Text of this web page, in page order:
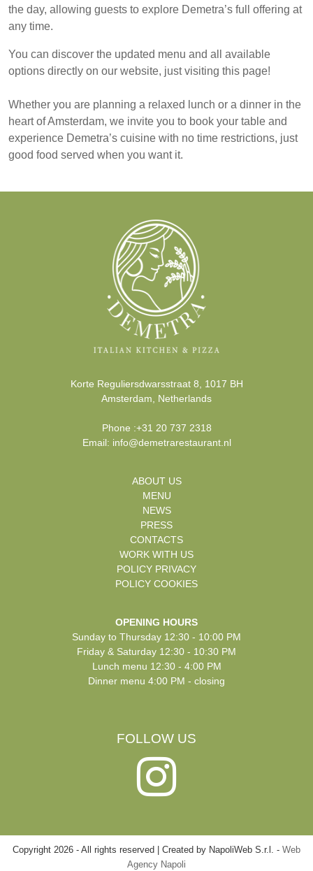
the day, allowing guests to explore Demetra’s full offering at
any time.
You can discover the updated menu and all available
options directly on our website, just visiting this page!
Whether you are planning a relaxed lunch or a dinner in the
heart of Amsterdam, we invite you to book your table and
experience Demetra’s cuisine with no time restrictions, just
good food served when you want it.
Korte Reguliersdwarsstraat 8
1017 BH
Amsterdam
Netherlands
Phone :+31 20 737 2318
Email: info@demetrarestaurant.nl
ABOUT US
MENU
NEWS
PRESS
CONTACTS
WORK WITH US
POLICY PRIVACY
POLICY COOKIES
OPENING HOURS
Sunday to Thursday 12:30 - 10:00 PM
Friday & Saturday 12:30 - 10:30 PM
Lunch menu 12:30 - 4:00 PM
Dinner menu 4:00 PM - closing
FOLLOW US
Copyright 2026 - All rights reserved | Created by NapoliWeb S.r.l. - Web
Agency Napoli